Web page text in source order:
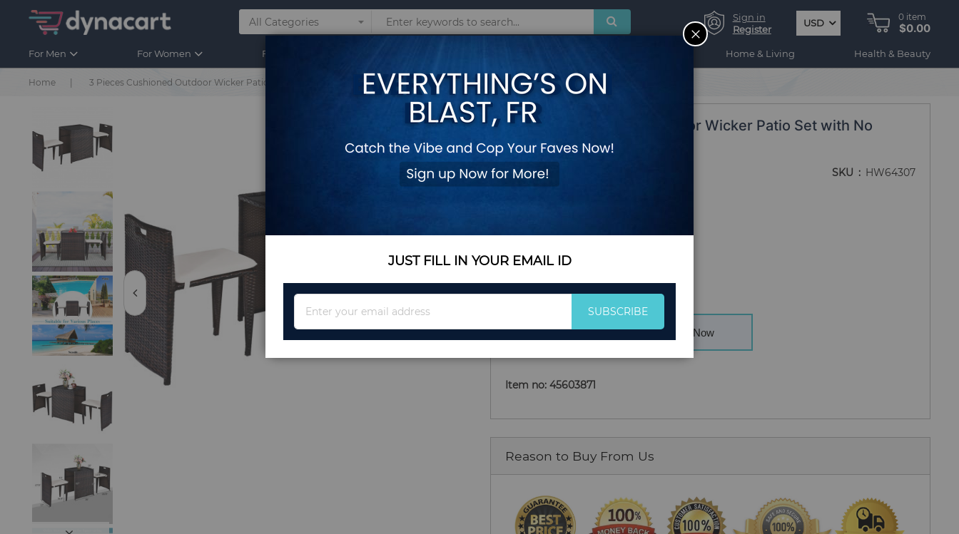
Sign in
Register
USD
0 item
$0.00
For Men For Women For Kids Home & Living Health & Beauty
Home 3 Pieces Cushioned Outdoor Wicker Patio Set with No Assembly Needed
3 Pieces Cushioned Outdoor Wicker Patio Set with No
Assembly Needed
Add Your Review
SKU HW64307
$332.35
Quantity
Add to Cart Buy Now
Item no: 45603871
Reason to Buy From Us
CLOSE
JUST FILL IN YOUR EMAIL ID
for
SUBSCRIBE